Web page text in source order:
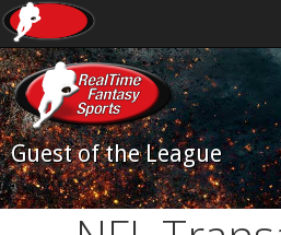
Guest of the League